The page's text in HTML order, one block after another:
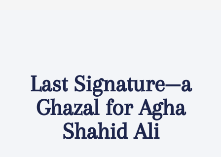
Last Signature—a
Ghazal for Agha
Shahid Ali